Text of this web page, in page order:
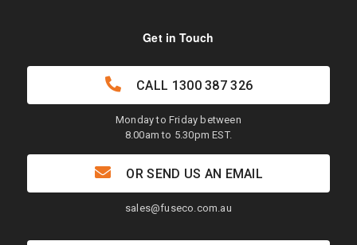
Get in Touch
CALL 1300 387 326
Monday to Friday between
8.00am to 5.30pm EST.
OR SEND US AN EMAIL
sales@fuseco.com.au